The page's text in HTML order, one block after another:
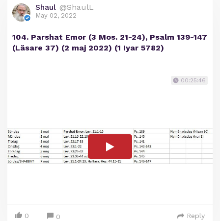
Shaul @ShaulL
May 02, 2022
104. Parshat Emor (3 Mos. 21-24), Psalm 139-147
(Läsare 37) (2 maj 2022) (1 Iyar 5782)
00:25:46
0 0 Reply